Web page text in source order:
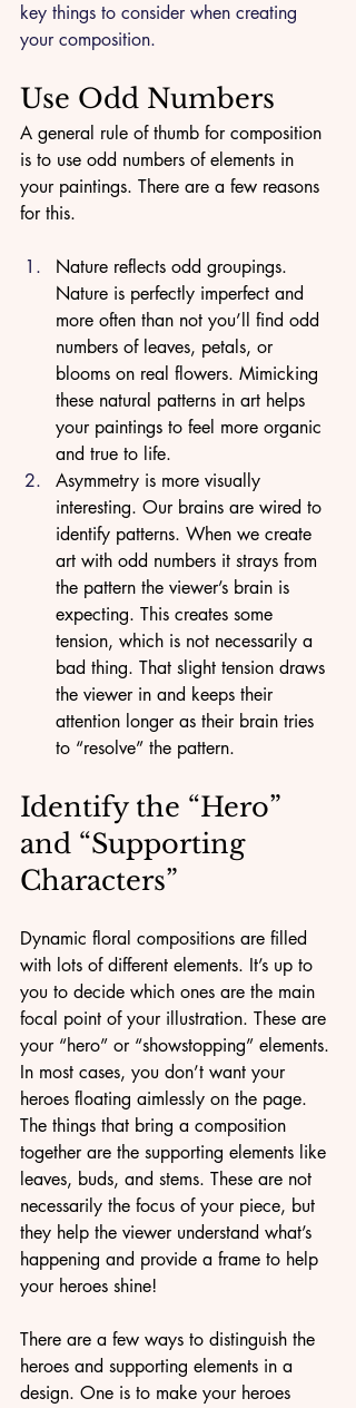
key things to consider when creating
your composition.
Use Odd Numbers
A general rule of thumb for composition
is to use odd numbers of elements in
your paintings. There are a few reasons
for this.
Nature reflects odd groupings.
Nature is perfectly imperfect and
more often than not you’ll find odd
numbers of leaves, petals, or
blooms on real flowers. Mimicking
these natural patterns in art helps
your paintings to feel more organic
and true to life.
Asymmetry is more visually
interesting. Our brains are wired to
identify patterns. When we create
art with odd numbers it strays from
the pattern the viewer’s brain is
expecting. This creates some
tension, which is not necessarily a
bad thing. That slight tension draws
the viewer in and keeps their
attention longer as their brain tries
to “resolve” the pattern.
Identify the “Hero”
and “Supporting
Characters”
Dynamic floral compositions are filled
with lots of different elements. It’s up to
you to decide which ones are the main
focal point of your illustration. These are
your “hero” or “showstopping” elements.
In most cases, you don’t want your
heroes floating aimlessly on the page.
The things that bring a composition
together are the supporting elements like
leaves, buds, and stems. These are not
necessarily the focus of your piece, but
they help the viewer understand what’s
happening and provide a frame to help
your heroes shine!
There are a few ways to distinguish the
heroes and supporting elements in a
design. One is to make your heroes